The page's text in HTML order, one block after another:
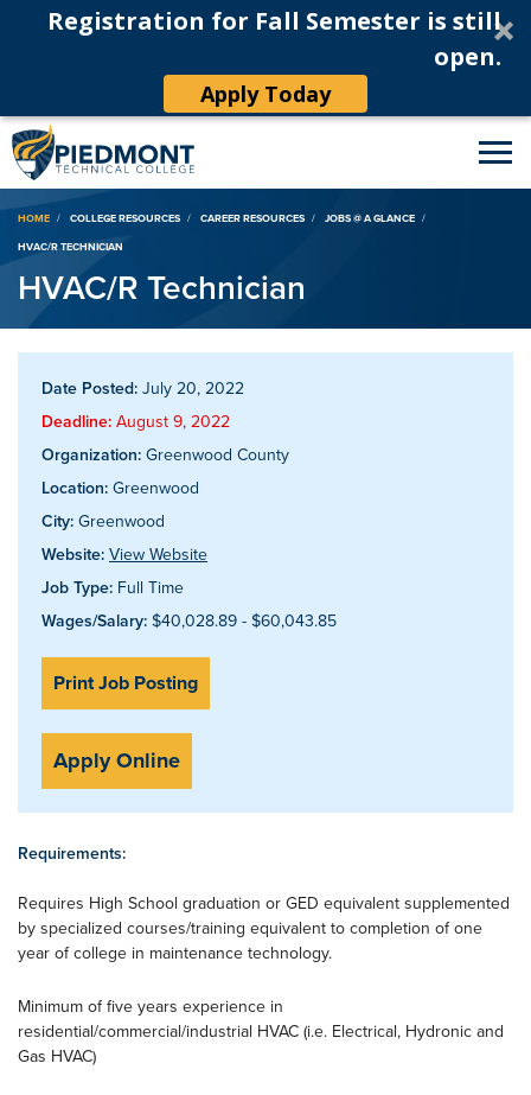
Registration for Fall Semester is still
open.
Apply Today
Breadcrumb
HOME COLLEGE RESOURCES CAREER RESOURCES
JOBS @ A GLANCE
HVAC/R TECHNICIAN
HVAC/R Technician
Date Posted: July 20, 2022
Deadline: August 9, 2022
Organization: Greenwood County
Location: Greenwood
City: Greenwood
Website: View Website
Job Type: Full Time
Wages/Salary: $40,028.89 - $60,043.85
Print Job Posting
Apply Online
Requirements:
Requires High School graduation or GED equivalent supplemented
by specialized courses/training equivalent to completion of one
year of college in maintenance technology.
Minimum of five years experience in
residential/commercial/industrial HVAC (i.e. Electrical, Hydronic and
Gas HVAC)